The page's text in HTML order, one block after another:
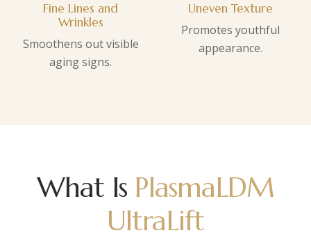
Fine Lines and
Wrinkles
Smoothens out visible
aging signs.
Uneven Texture
Promotes youthful
appearance.
What Is PlasmaLDM
UltraLift